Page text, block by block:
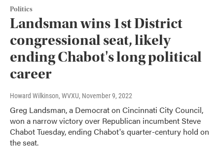
Politics
Landsman wins 1st District
congressional seat, likely
ending Chabot's long political
career
Howard Wilkinson, WVXU, November 9, 2022
Greg Landsman, a Democrat on Cincinnati City Council,
won a narrow victory over Republican incumbent Steve
Chabot Tuesday, ending Chabot's quarter-century hold on
the seat.